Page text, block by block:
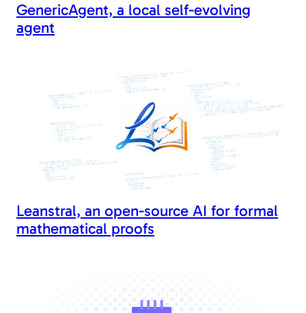
GenericAgent, a local self-evolving
agent
Leanstral, an open-source AI for formal
mathematical proofs